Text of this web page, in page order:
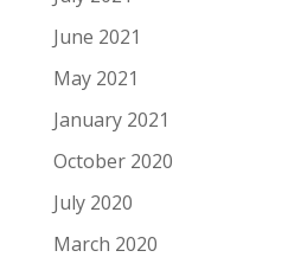
June 2021
May 2021
January 2021
October 2020
July 2020
March 2020